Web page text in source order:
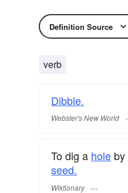
Definition Source
verb
Dibble.
Webster's New World
To dig a hole by
seed.
Wiktionary